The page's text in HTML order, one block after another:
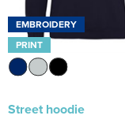
EMBROIDERY
PRINT
Street hoodie